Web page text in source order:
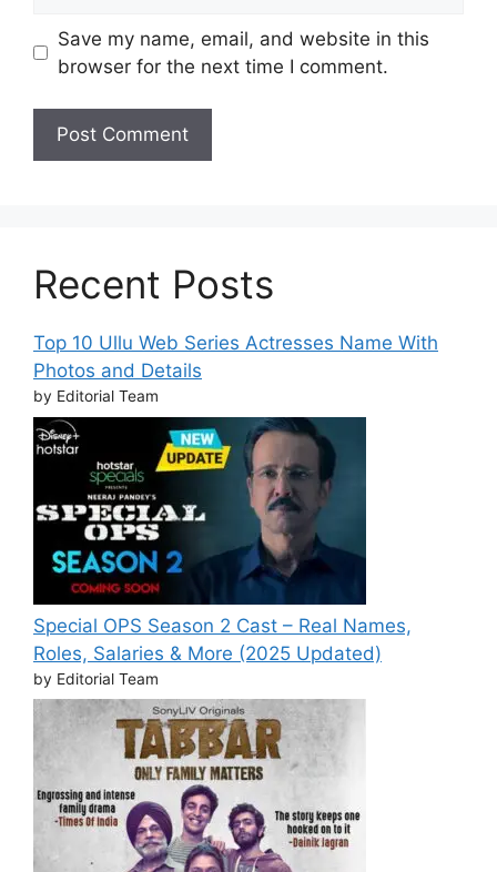
Save my name, email, and website in this
browser for the next time I comment.
Recent Posts
Top 10 Ullu Web Series Actresses Name With
Photos and Details
by Editorial Team
Special OPS Season 2 Cast – Real Names,
Roles, Salaries & More (2025 Updated)
by Editorial Team